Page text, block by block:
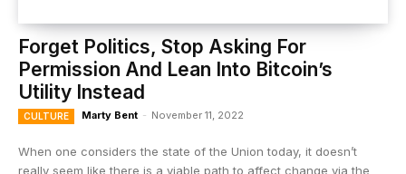
Forget Politics, Stop Asking For
Permission And Lean Into Bitcoin’s
Utility Instead
CULTURE Marty Bent - November 11, 2022
When one considers the state of the Union today, it doesn’t
really seem like there is a viable path to affect change via the